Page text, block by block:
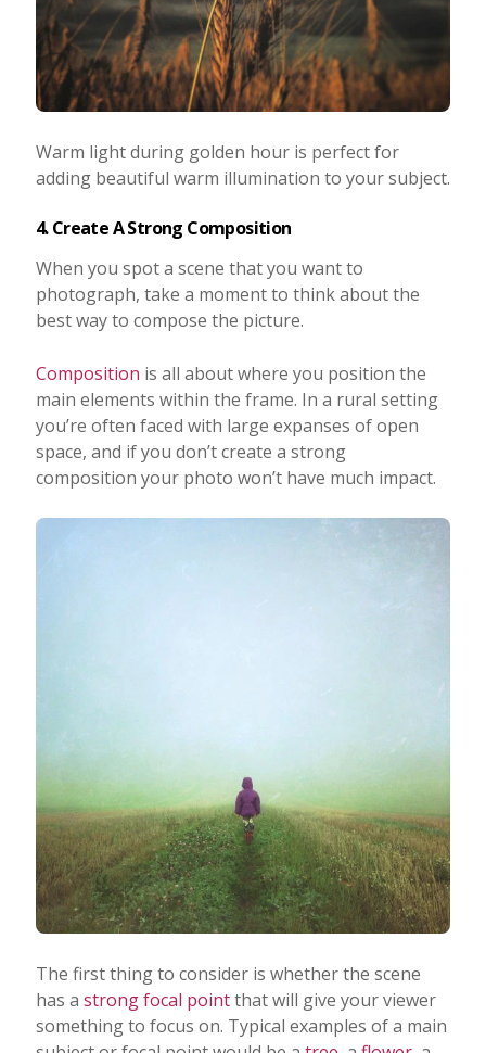
Warm light during golden hour is perfect for
adding beautiful warm illumination to your subject.
4. Create A Strong Composition
When you spot a scene that you want to
photograph, take a moment to think about the
best way to compose the picture.
Composition is all about where you position the
main elements within the frame. In a rural setting
you’re often faced with large expanses of open
space, and if you don’t create a strong
composition your photo won’t have much impact.
The first thing to consider is whether the scene
has a strong focal pointthat will give your viewer
something to focus on. Typical examples of a main